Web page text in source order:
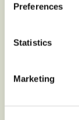
Preferences
Statistics
Marketing
Our recipes